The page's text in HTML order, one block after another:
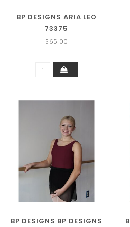
BP DESIGNS ARIA LEO
73375
$65.00
BP DESIGNS BP DESIGNS